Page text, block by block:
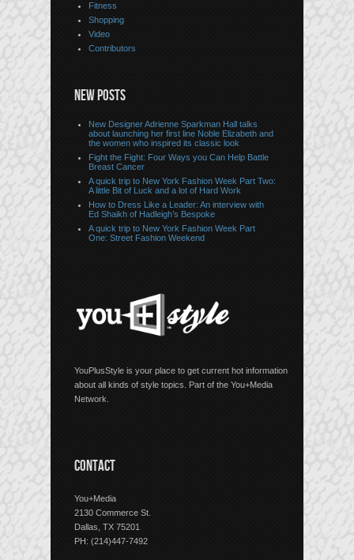
Fitness
Shopping
Video
Contributors
NEW POSTS
New Designer Adrienne Sparkman Hall talks
about launching her first line Noble Elizabeth and
the women who inspired its classic look
Fight the Fight: Four Ways you Can Help Battle
Breast Cancer
A quick trip to New York Fashion Week Part Two:
A little Bit of Luck and a lot of Hard Work
How to Dress Like a Leader: An interview with
Ed Shaikh of Hadleigh’s Bespoke
A quick trip to New York Fashion Week Part
One: Street Fashion Weekend
YouPlusStyle is your place to get current hot information
about all kinds of style topics. Part of the You+Media
Network.
CONTACT
You+Media
2130 Commerce St.
Dallas, TX 75201
PH: (214)447-7492